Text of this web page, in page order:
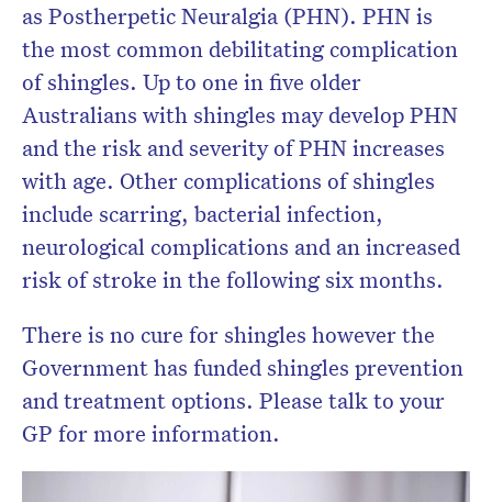
as Postherpetic Neuralgia (PHN). PHN is
the most common debilitating complication
of shingles. Up to one in five older
Australians with shingles may develop PHN
and the risk and severity of PHN increases
with age. Other complications of shingles
include scarring, bacterial infection,
neurological complications and an increased
risk of stroke in the following six months.
There is no cure for shingles however the
Government has funded shingles prevention
and treatment options. Please talk to your
GP for more information.